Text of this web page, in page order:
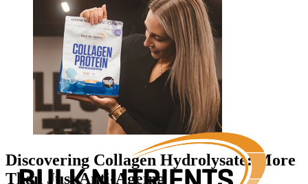
Discovering Collagen Hydrolysate: More
Than Just Anti-Ageing